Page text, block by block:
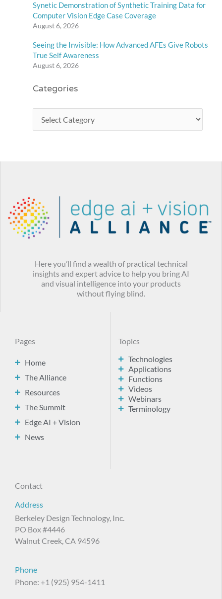
Synetic Demonstration of Synthetic Training Data for
Computer Vision Edge Case Coverage
August 6, 2026
Seeing the Invisible: How Advanced AFEs Give Robots
True Self Awareness
August 6, 2026
Categories
Here you’ll find a wealth of practical technical
insights and expert advice to help you bring AI
and visual intelligence into your products
without flying blind.
Pages
Home
The Alliance
Resources
The Summit
Edge AI + Vision
News
Topics
Technologies
Applications
Functions
Videos
Webinars
Terminology
Contact
Address
Berkeley Design Technology, Inc.
PO Box #4446
Walnut Creek, CA 94596
Phone
Phone: +1 (925) 954-1411